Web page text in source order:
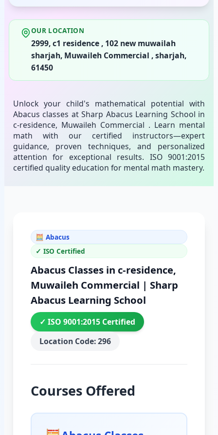
OUR LOCATION
2999, c1 residence , 102 new muwailah
sharjah, Muwaileh Commercial , sharjah,
61450
Unlock your child's mathematical potential with
Abacus classes at Sharp Abacus Learning School in
c-residence, Muwaileh Commercial . Learn mental
math with our certified instructors—expert
guidance, proven techniques, and personalized
attention for exceptional results. ISO 9001:2015
certified quality education for mental math mastery.
🧮 Abacus
✓ ISO Certified
Abacus Classes in c-residence,
Muwaileh Commercial | Sharp
Abacus Learning School
✓ ISO 9001:2015 Certified
Location Code: 296
Courses Offered